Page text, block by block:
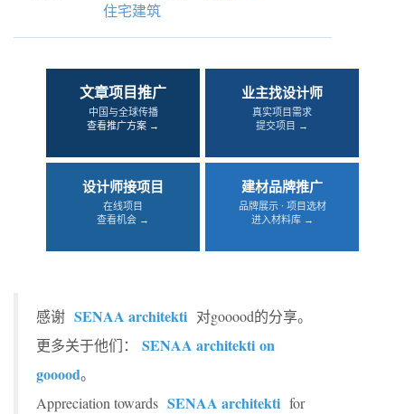
住宅建筑
文章项目推广
中国与全球传播
查看推广方案 →
业主找设计师
真实项目需求
提交项目 →
设计师接项目
在线项目
查看机会 →
建材品牌推广
品牌展示 · 项目选材
进入材料库 →
感谢 SENAA architekti 对gooood的分享。
更多关于他们：
SENAA architekti on
gooood。
Appreciation towards SENAA architekti for